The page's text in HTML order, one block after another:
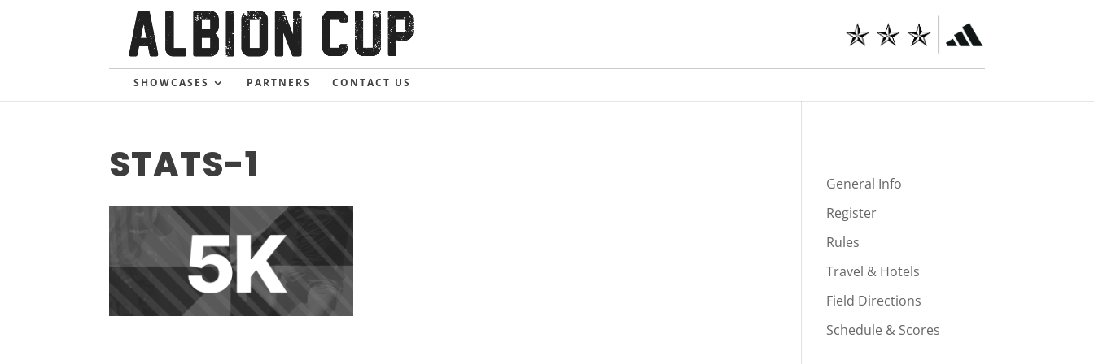
SHOWCASES PARTNERS CONTACT US
STATS-1
General Info
Register
Rules
Travel & Hotels
Field Directions
Schedule & Scores